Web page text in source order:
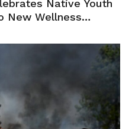
Native Youth
New Wellness